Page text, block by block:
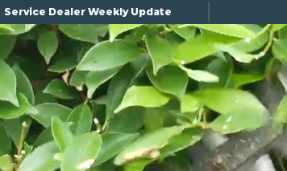
Service Dealer Weekly Update